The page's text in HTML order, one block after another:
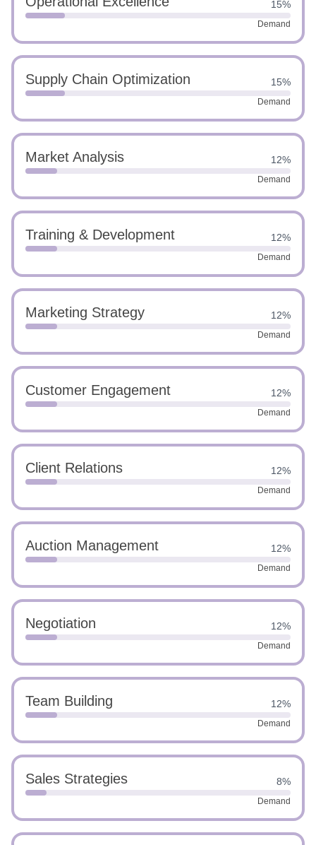
15%
Demand
Supply Chain Optimization 15%
Demand
Market Analysis 12%
Demand
Training & Development 12%
Demand
Marketing Strategy 12%
Demand
Customer Engagement 12%
Demand
Client Relations 12%
Demand
Auction Management 12%
Demand
Negotiation 12%
Demand
Team Building 12%
Demand
Sales Strategies 8%
Demand